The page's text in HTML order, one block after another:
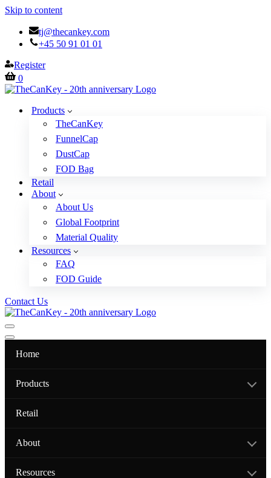
Skip to content
tj@thecankey.com
+45 50 91 01 01
Register
Cart
0
Products
TheCanKey
FunnelCap
DustCap
FOD Bag
Retail
About
About Us
Global Footprint
Material Quality
Resources
FAQ
FOD Guide
Contact Us
Navigation
Menu
Navigation
Menu
Home
Products
Retail
About
Resources